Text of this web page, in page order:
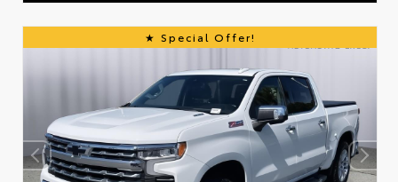
Special Offer!